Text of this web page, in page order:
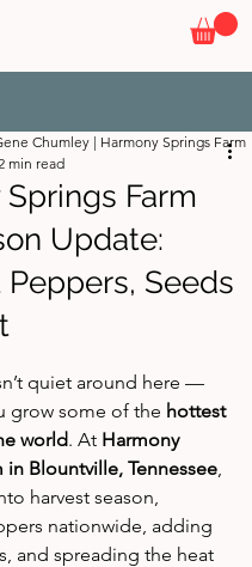
Farm
Update:
Seeds
Chumley | Harmony Springs Farm
min read
out of 5 stars.
quiet around here —
grow some of the hottest
world. At Harmony
in Blountville, Tennessee
harvest season,
nationwide, adding
and spreading the heat